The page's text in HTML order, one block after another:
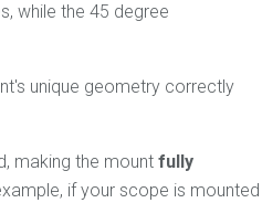
while the 45 degree
unique geometry correctly
making the mount fully
if your scope is mounted